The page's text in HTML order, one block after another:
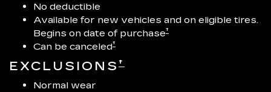
No deductible
Available for new vehicles and on eligible tires.
Begins on date of purchase†
Can be canceled†
EXCLUSIONS †
Normal wear